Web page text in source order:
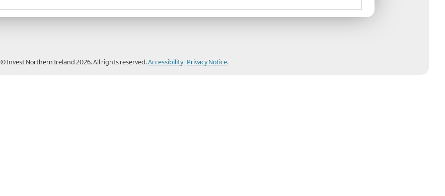
© Invest Northern Ireland 2026. All rights reserved.Accessibility| Privacy Notice.